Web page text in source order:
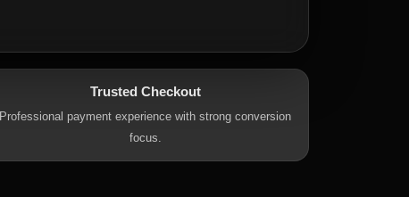
Trusted Checkout
Professional payment experience with strong conversion
focus.